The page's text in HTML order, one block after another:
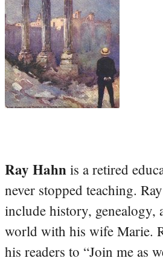
Ray Hahn is a retired
never stopped teaching.
include history, genealogy,
world with his wife Marie.
his readers to “Join me as